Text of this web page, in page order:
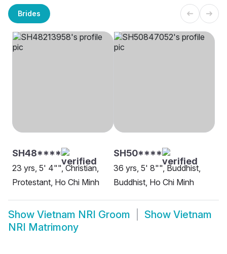
Brides
SH48****
23 yrs, 5' 4"", Christian,
Protestant, Ho Chi Minh
SH50****
36 yrs, 5' 8"", Buddhist,
Buddhist, Ho Chi Minh
Show Vietnam NRI Groom Show Vietnam
NRI Matrimony